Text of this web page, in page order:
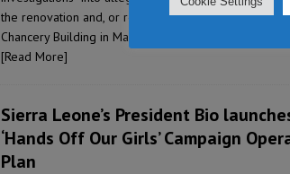
the renovation and, or re-construction of the Sierra
Chancery Building in Manhattan, New York City, United
[Read More]
Sierra Leone’s President Bio
‘Hands Off Our Girls’ Campaign
Plan